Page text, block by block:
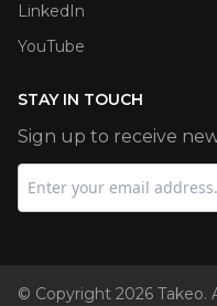
LinkedIn
YouTube
STAY IN TOUCH
Sign up to receive
© Copyright 2026 Takeo.